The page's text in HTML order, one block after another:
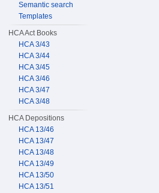
Semantic search
Templates
HCA Act Books
HCA 3/43
HCA 3/44
HCA 3/45
HCA 3/46
HCA 3/47
HCA 3/48
HCA Depositions
HCA 13/46
HCA 13/47
HCA 13/48
HCA 13/49
HCA 13/50
HCA 13/51